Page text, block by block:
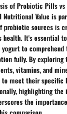
of Probiotic Pills
Value is
sources is
health. It's essential
to
fully. By
vitamins, and
meet their specific
highlighting
the